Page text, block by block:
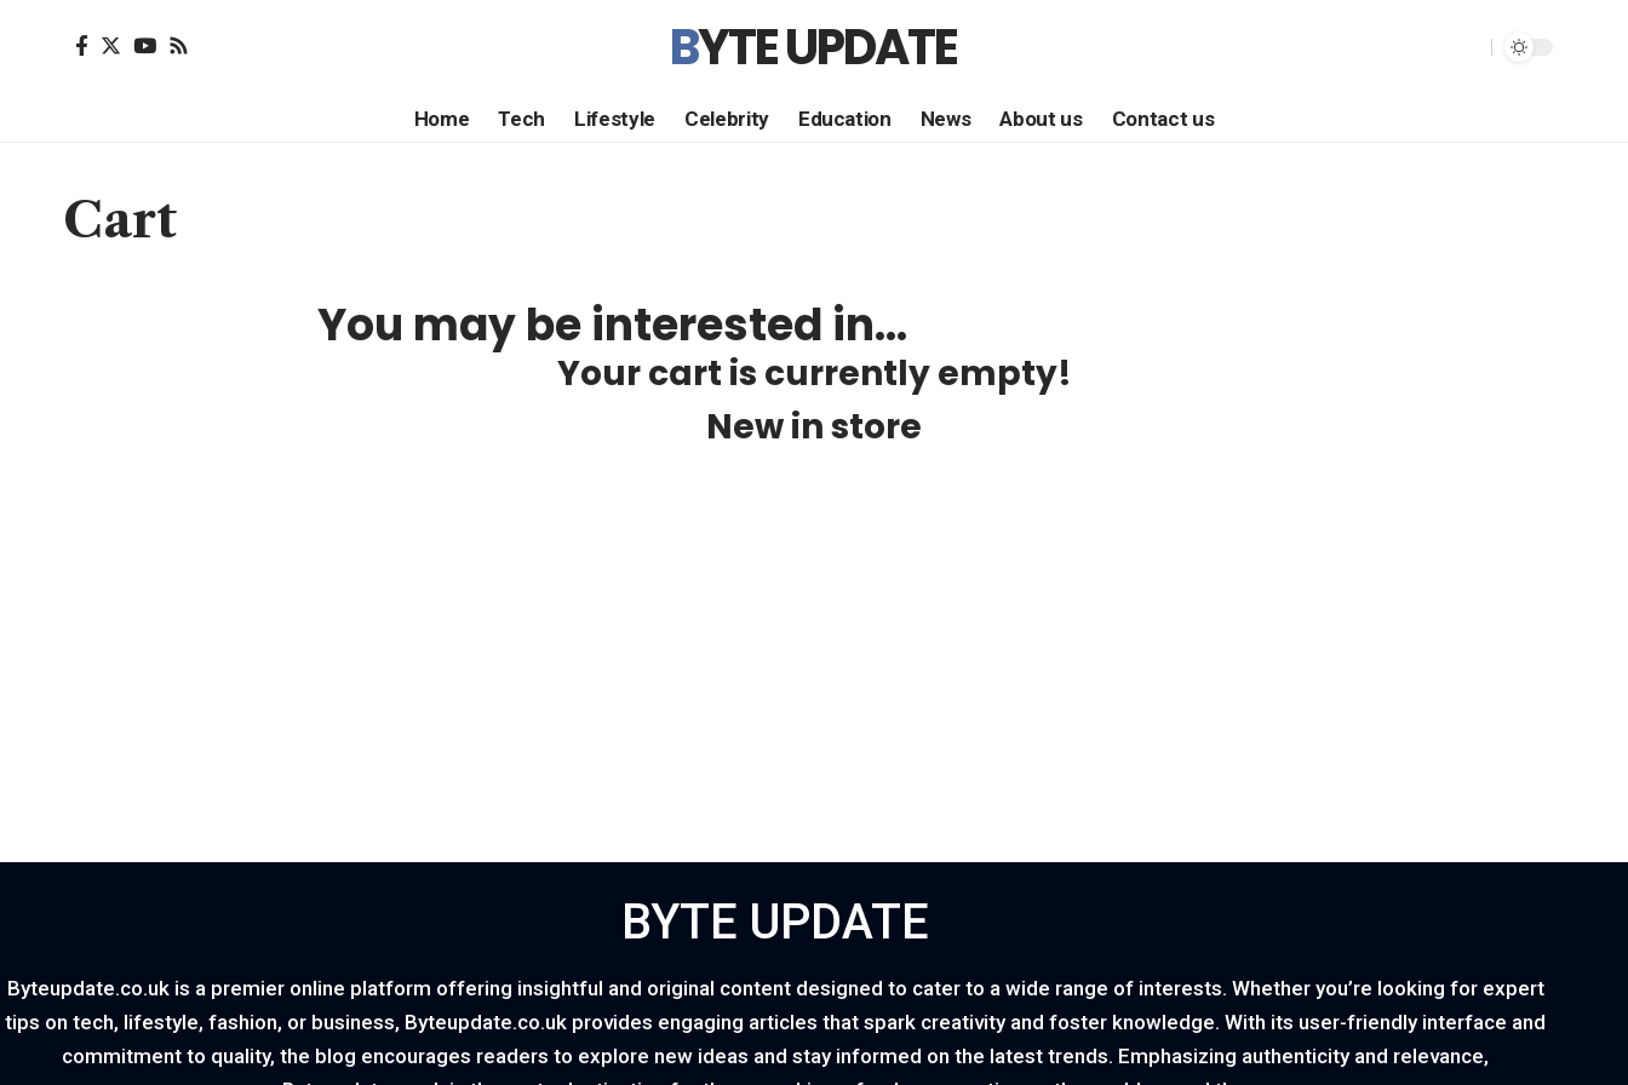
BYTE UPDATE
Home Tech Lifestyle Celebrity Education News About us Contact us
Cart
You may be interested in…
Your cart is currently empty!
New in store
BYTE UPDATE
Byteupdate.co.uk is a premier online platform offering insightful and original content designed to cater to a wide range of interests. Whether you’re looking for expert
tips on tech, lifestyle, fashion, or business, Byteupdate.co.uk provides engaging articles that spark creativity and foster knowledge. With its user-friendly interface and
commitment to quality, the blog encourages readers to explore new ideas and stay informed on the latest trends. Emphasizing authenticity and relevance,